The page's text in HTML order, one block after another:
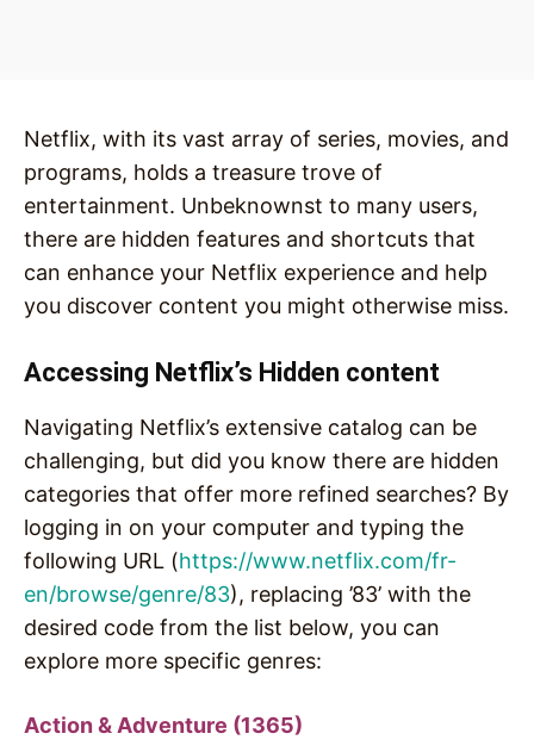
Netflix, with its vast array of series, movies, and
programs, holds a treasure trove of
entertainment. Unbeknownst to many users,
there are hidden features and shortcuts that
can enhance your Netflix experience and help
you discover content you might otherwise miss.
Accessing Netflix’s Hidden content
Navigating Netflix’s extensive catalog can be
challenging, but did you know there are hidden
categories that offer more refined searches? By
logging in on your computer and typing the
following URL (https://www.netflix.com/fr-
en/browse/genre/83), replacing ’83’ with the
desired code from the list below, you can
explore more specific genres:
Action & Adventure (1365)